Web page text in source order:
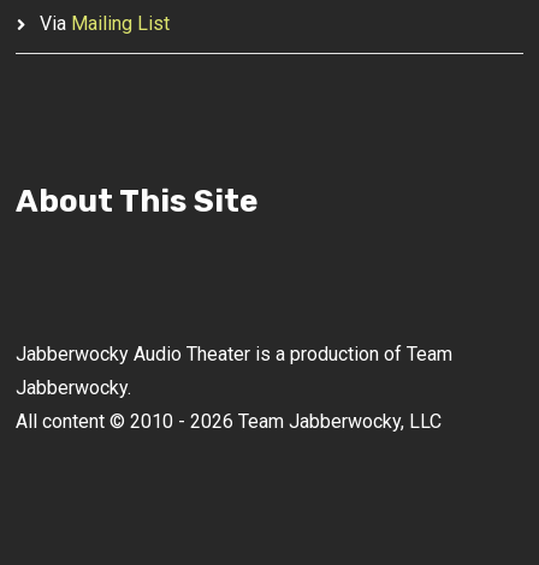
Via Mailing List
About This Site
Jabberwocky Audio Theater is a production of Team
Jabberwocky.
All content © 2010 - 2026 Team Jabberwocky, LLC